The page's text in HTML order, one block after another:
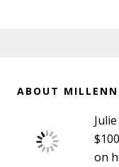
Sidebar
ABOUT
on